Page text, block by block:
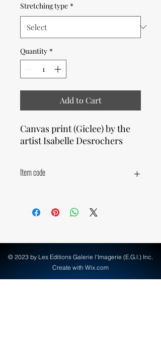
Stretching type *
Quantity *
Add to Cart
Canvas print (Giclee) by the
artist Isabelle Desrochers
Item code
© 2023 by Les Editions Galerie l'Imagerie (E.G.I.) Inc.
Create with Wix.com